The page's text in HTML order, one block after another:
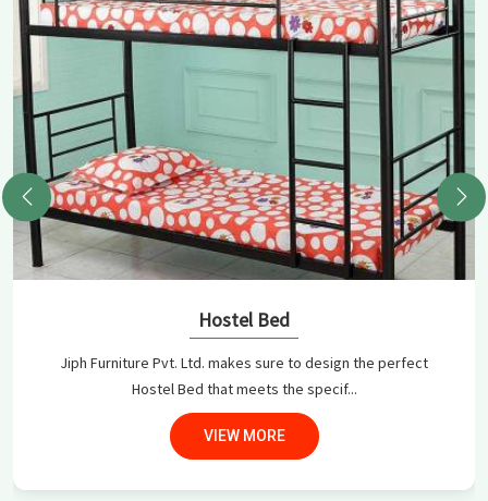
Hostel Bed
Jiph Furniture Pvt. Ltd. makes sure to design the perfect
Hostel Bed that meets the specif...
VIEW MORE